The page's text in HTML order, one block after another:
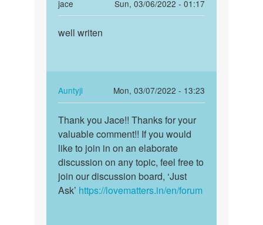
jace
Sun, 03/06/2022 - 01:17
reply
to
Gyapresadsad
well
well writen
Auntyji
Mon, 03/07/2022 - 13:23
In
reply
to
well
writen
by
jace
Thank
you
Jace!!
Thanks
for…
Thank you Jace!! Thanks for your
valuable comment!! If you would
like to join in on an elaborate
discussion on any topic, feel free to
join our discussion board, ‘Just
Ask’ https://lovematters.in/en/forum